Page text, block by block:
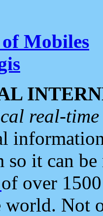
of Mobiles
real-
so it can
of over
world. Not